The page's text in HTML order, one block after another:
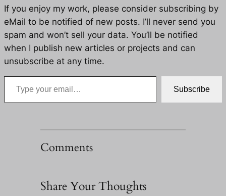
If you enjoy my work, please consider subscribing by
eMail to be notified of new posts. I’ll never send you
spam and won’t sell your data. You’ll be notified
when I publish new articles or projects and can
unsubscribe at any time.
Type your email…
Subscribe
Comments
Share Your Thoughts